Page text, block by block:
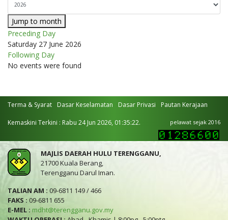
Jump to month
Preceding Day
Saturday 27 June 2026
Following Day
No events were found
Terma & Syarat Dasar Keselamatan Dasar Privasi Pautan Kerajaan
Kemaskini Terkini : Rabu 24 Jun 2026, 01:35:22. pelawat sejak 2016
MAJLIS DAERAH HULU TERENGGANU,
21700 Kuala Berang,
Terengganu Darul Iman.
TALIAN AM : 09-6811 149 / 466
FAKS : 09-6811 655
E-MEL : mdht@terengganu.gov.my